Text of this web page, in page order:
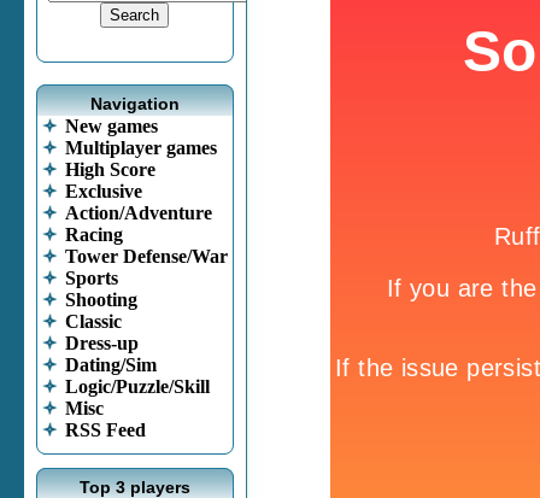
Navigation
New games
Multiplayer games
High Score
Exclusive
Action/Adventure
Racing
Tower Defense/War
Sports
Shooting
Classic
Dress-up
Dating/Sim
Logic/Puzzle/Skill
Misc
RSS Feed
Top 3 players